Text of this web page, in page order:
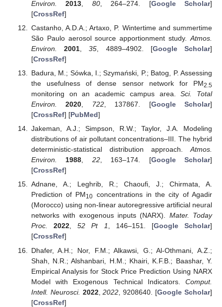
Environ.
2013 80, 264–274. [Google Scholar]
[CrossRef]
Castanho, A.D.A.; Artaxo, P. Wintertime and summertime
São Paulo aerosol source apportionment study. Atmos.
Environ.
2001 ,35 , 4889–4902. [Google Scholar]
[CrossRef]
Badura, M.; Sówka, I.; Szymański, P.; Batog, P. Assessing
the usefulness of dense sensor network for PM2.5
monitoring on an academic campus area.Sci. Total
Environ.
2020, 722, 137867. [Google Scholar]
[CrossRef] [PubMed]
Jakeman, A.J.; Simpson, R.W.; Taylor, J.A. Modeling
distributions of air pollutant concentrations–III. The hybrid
deterministic-statistical distribution approach.Atmos.
Environ.
1988, 22, 163–174. [Google Scholar]
[CrossRef]
Adnane, A.; Leghrib, R.; Chaoufi, J.; Chirmata, A.
Prediction of PM10 concentrations in the city of Agadir
(Morocco) using non-linear autoregressive artificial neural
networks with exogenous inputs (NARX). Mater. Today
Proc.
2022,52 Pt 1, 146–151. [Google Scholar]
[CrossRef]
Dhafer, A.H.; Nor, F.M.; Alkawsi, G.; Al-Othmani, A.Z.;
Shah, N.R.; Alshanbari, H.M.; Khairi, K.F.B.; Baashar, Y.
Empirical Analysis for Stock Price Prediction Using NARX
Model with Exogenous Technical Indicators. Comput.
Intell. Neurosci. 2022,2022 , 9208640. [Google Scholar]
[CrossRef]